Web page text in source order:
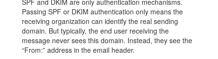
SPF and DKIM are only authentication mechanisms.
Passing SPF or DKIM authentication only means the
receiving organization can identify the real sending
domain. But typically, the end user receiving the
message never sees this domain. Instead, they see the
“From:” address in the email header.